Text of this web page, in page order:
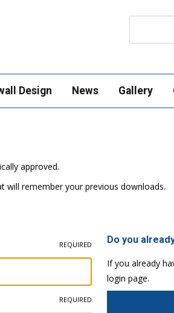
Design News Gallery
approved.
will remember your previous downloads.
REQUIRED
REQUIRED
Do you
If you already
login page.